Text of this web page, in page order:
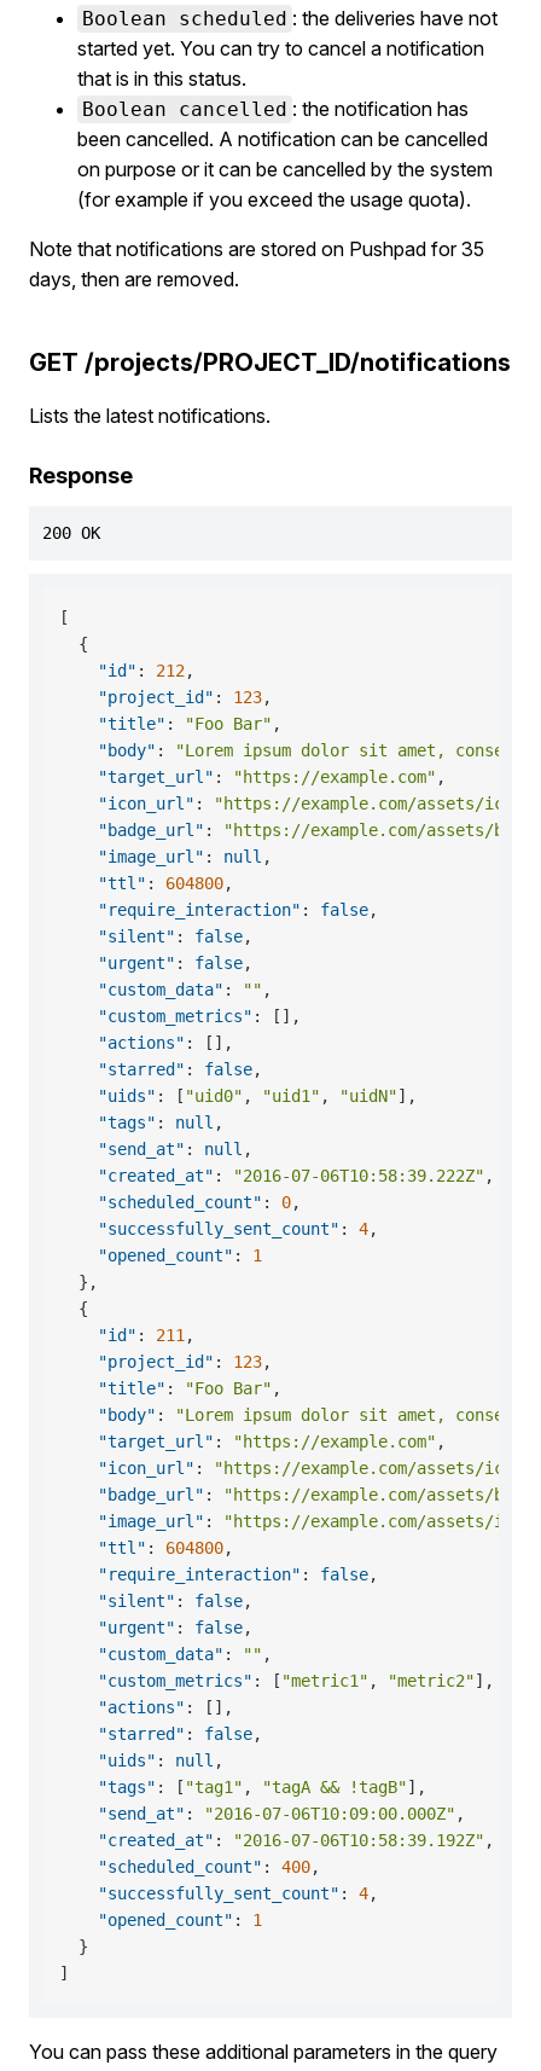
Boolean scheduled : the deliveries have not
started yet. You can try to cancel a notification
that is in this status.
Boolean cancelled : the notification has
been cancelled. A notification can be cancelled
on purpose or it can be cancelled by the system
(for example if you exceed the usage quota).
Note that notifications are stored on Pushpad for 35
days, then are removed.
GET /projects/PROJECT_ID/notifications
Lists the latest notifications.
Response
200 OK
[
{
"id" : 212,
"project_id" : 123,
"title" : "Foo Bar" ,
"body" :
"Lorem ipsum dolor sit amet,
"target_url" : "https://example.com" ,
"icon_url" :
"https://example.com/assets/
"badge_url" :
"https://example.com/assets/
"image_url" : null ,
"ttl" : 604800,
"require_interaction" : false,
"silent" : false,
"urgent" : false,
"custom_data" : "" ,
"custom_metrics" : [ ] ,
"actions" : [ ] ,
"starred" : false,
"uids" : [ "uid0" , "uid1" , "uidN"] ,
"tags" : null ,
"send_at" : null ,
"created_at" : "2016-07-06T10:58:39.222Z" ,
"scheduled_count" : 0,
"successfully_sent_count" : 4,
"opened_count" :
1
} ,
{
"id" : 211,
"project_id" : 123,
"title" : "Foo Bar" ,
"body" :
"Lorem ipsum dolor sit amet,
"target_url" : "https://example.com" ,
"icon_url" :
"https://example.com/assets/
"badge_url" :
"https://example.com/assets/
"image_url" :
"https://example.com/assets/
"ttl" : 604800,
"require_interaction" : false,
"silent" : false,
"urgent" : false,
"custom_data" : "" ,
"custom_metrics" : [ "metric1" , "metric2"] ,
"actions" : [ ] ,
"starred" : false,
"uids" : null ,
"tags" : [ "tag1" , "tagA && !tagB"] ,
"send_at" : "2016-07-06T10:09:00.000Z" ,
"created_at" : "2016-07-06T10:58:39.192Z" ,
"scheduled_count" : 400,
"successfully_sent_count" : 4,
"opened_count" :
1
}
]
You can pass these additional parameters in the query